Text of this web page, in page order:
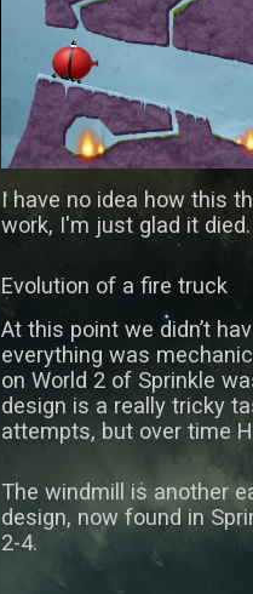
I have no idea how this
work, I'm just glad it died.
Evolution of a fire truck
At this point we didn’t
everything was
on World 2 of Sprinkle
design is a really tricky
attempts, but over time
The windmill is another
design, now found in
2-4.